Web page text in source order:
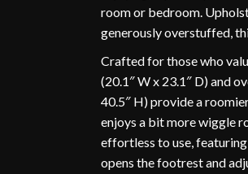
room or bedroom.
generously overstuffed,
Crafted for those who
(20.1″ W x 23.1″ D) and
40.5″ H) provide a
enjoys a bit more wiggle
effortless to use,
opens the footrest and